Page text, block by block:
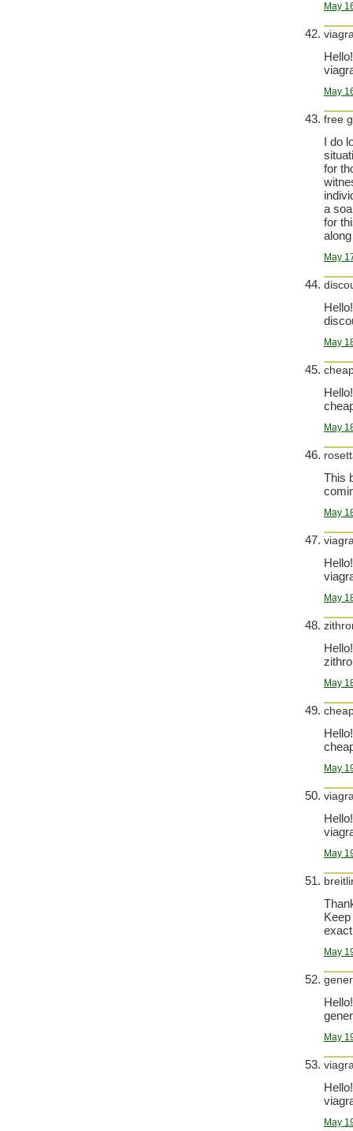
May
Hello!
May
free
I do
for
a
for
May
Hello!
May
Hello!
May
This
May
Hello!
May
Hello!
May
Hello!
May
Hello!
May
May
Hello!
May
Hello!
May